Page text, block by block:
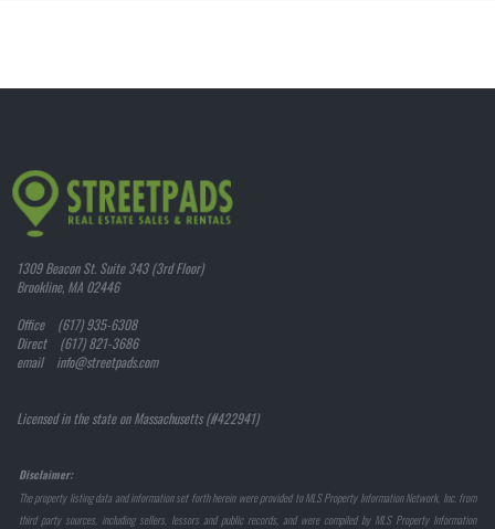
1309 Beacon St. Suite 343 (3rd Floor)
Brookline, MA 02446
Office (617) 935-6308
Direct (617) 821-3686
email info@streetpads.com
Licensed in the state on Massachusetts (#422941)
Disclaimer:
The property listing data and information set forth herein were provided to MLS Property Information Network, Inc. from
third party sources, including sellers, lessors and public records, and were compiled by MLS Property Information